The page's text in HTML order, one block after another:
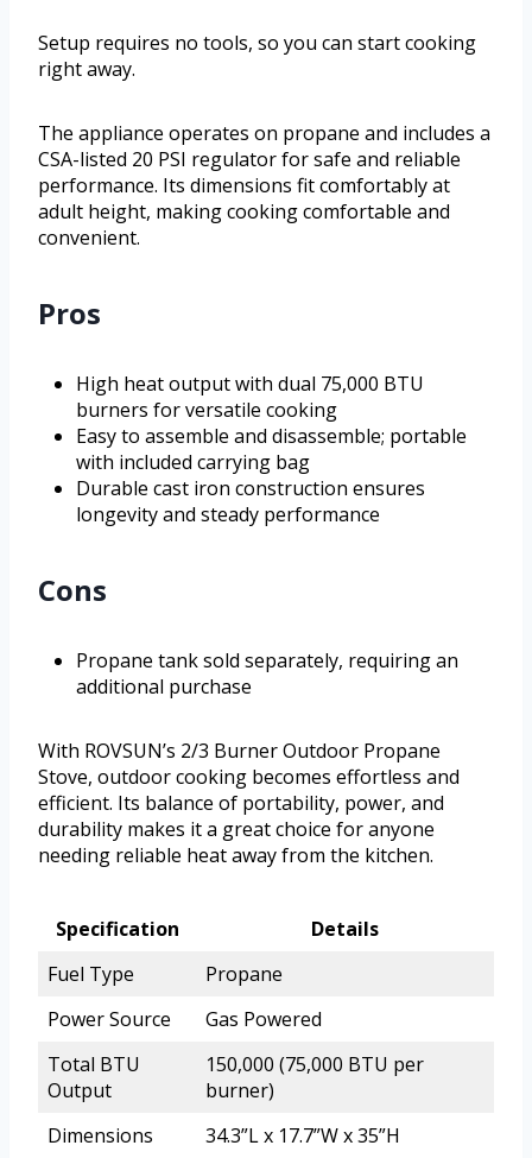
Setup requires no tools, so you can start cooking
right away.
The appliance operates on propane and includes a
CSA-listed 20 PSI regulator for safe and reliable
performance. Its dimensions fit comfortably at
adult height, making cooking comfortable and
convenient.
Pros
High heat output with dual 75,000 BTU
burners for versatile cooking
Easy to assemble and disassemble; portable
with included carrying bag
Durable cast iron construction ensures
longevity and steady performance
Cons
Propane tank sold separately, requiring an
additional purchase
With ROVSUN’s 2/3 Burner Outdoor Propane
Stove, outdoor cooking becomes effortless and
efficient. Its balance of portability, power, and
durability makes it a great choice for anyone
needing reliable heat away from the kitchen.
Specification
Details
Fuel Type
Propane
Power Source
Gas Powered
Total BTU
Output
150,000 (75,000 BTU per
burner)
Dimensions
34.3”L x 17.7”W x 35”H